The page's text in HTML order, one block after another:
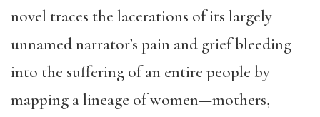
novel traces the lacerations of its largely
unnamed narrator’s pain and grief bleeding
into the suffering of an entire people by
mapping a lineage of women—mothers,